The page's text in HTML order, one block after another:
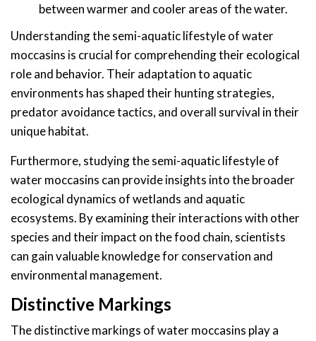
between warmer and cooler areas of the water.
Understanding the semi-aquatic lifestyle of water
moccasins is crucial for comprehending their ecological
role and behavior. Their adaptation to aquatic
environments has shaped their hunting strategies,
predator avoidance tactics, and overall survival in their
unique habitat.
Furthermore, studying the semi-aquatic lifestyle of
water moccasins can provide insights into the broader
ecological dynamics of wetlands and aquatic
ecosystems. By examining their interactions with other
species and their impact on the food chain, scientists
can gain valuable knowledge for conservation and
environmental management.
Distinctive Markings
The distinctive markings of water moccasins play a